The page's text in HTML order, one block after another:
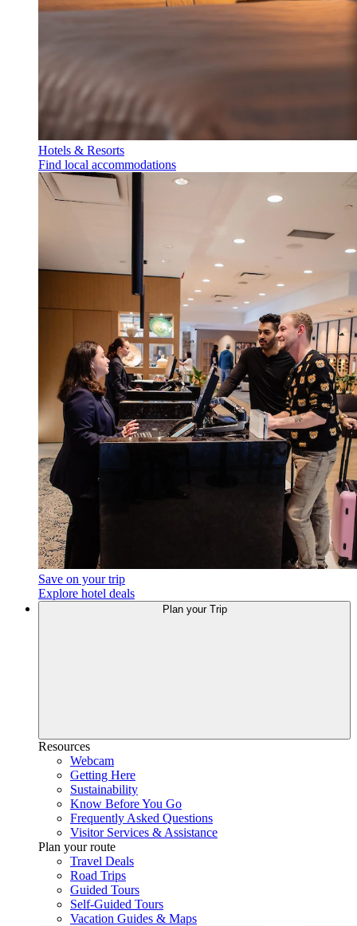
Hotels & Resorts
Find local accommodations
Save on your trip
Explore hotel deals
Planyour Trip
Resources
Webcam
Getting Here
Sustainability
Know Before You Go
Frequently Asked Questions
Visitor Services & Assistance
Plan your route
Travel Deals
Road Trips
Guided Tours
Self-Guided Tours
Vacation Guides & Maps